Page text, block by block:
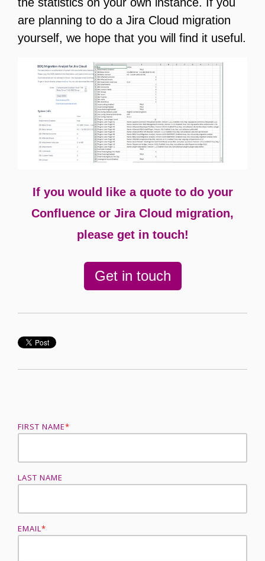
are planning to do a Jira Cloud migration
yourself, we hope that you will find it useful.
If you would like a quote to do your
Confluence or Jira Cloud migration,
please get in touch!
Get in touch
FIRST NAME*
LAST NAME
EMAIL*